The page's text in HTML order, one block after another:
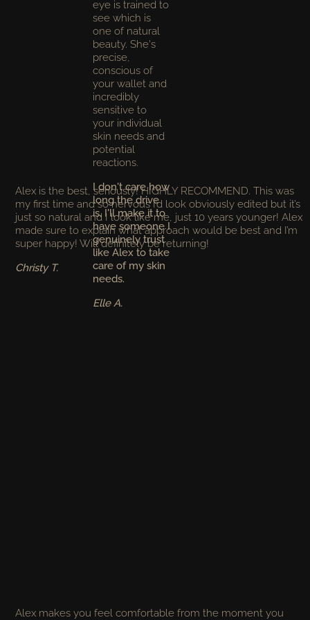
Alex is the best, seriously! HIGHLY RECOMMEND. This was
my first time and so nervous I’d look obviously edited but it’s
just so natural and I look like me, just 10 years younger! Alex
made sure to explain what approach would be best and I’m
super happy! Will definitely be returning!
Christy T.
Alex makes you feel comfortable from the moment you
eye is trained to
see which is
one of natural
beauty. She's
precise,
conscious of
your wallet and
incredibly
sensitive to
your individual
skin needs and
potential
reactions.
I don't care how
long the drive
is, I'll make it to
have someone I
genuinely trust
like Alex to take
care of my skin
needs.
Elle A.